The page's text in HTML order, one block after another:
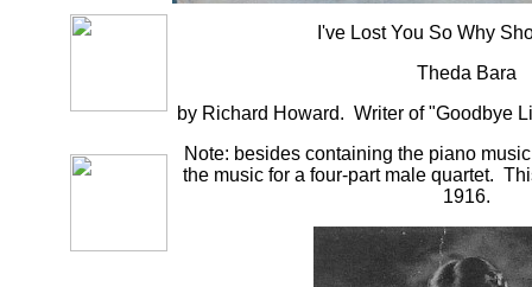
I've Lost You So Why
Theda Bara
by Richard Howard. Writer of "Goodbye
Note: besides containing the piano
the music for a four-part male quartet.
1916.